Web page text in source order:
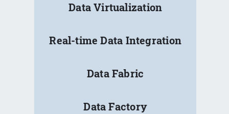
Data Virtualization
Real-time Data Integration
Data Fabric
Data Factory